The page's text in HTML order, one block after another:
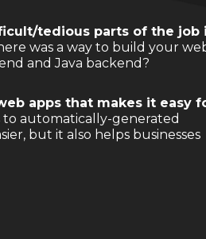
tedious parts of the job
was a way to build your
and Java backend?
apps that makes it easy
to automatically-generated
but it also helps businesses